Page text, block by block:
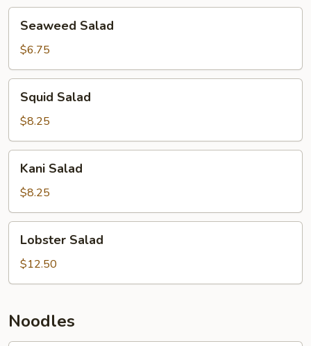
Salad
Seaweed Salad
$6.75
Salad
Squid Salad
$8.25
Salad
Kani Salad
$8.25
Salad
Lobster Salad
$12.50
Noodles